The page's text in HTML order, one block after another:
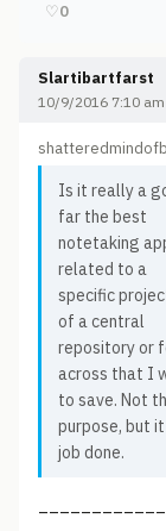
♡0
Slartibartfarst
10/9/2016 7:10 am
Is it really a
far the best
notetaking
related to a
specific
of a central
repository or
across that I
to save. Not
purpose, but
job done.